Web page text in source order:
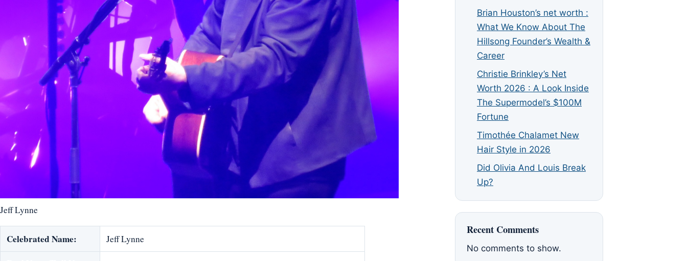
Jeff Lynne
Celebrated Name: Jeff Lynne
Brian Houston’s net worth :
What We Know About The
Hillsong Founder’s Wealth &
Career
Christie Brinkley’s Net
Worth 2026 : A Look Inside
The Supermodel’s $100M
Fortune
Timothée Chalamet New
Hair Style in 2026
Did Olivia And Louis Break
Up?
Recent Comments
No comments to show.